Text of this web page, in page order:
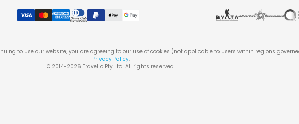
to use our website, you are agreeing to our use of cookies (not applicable to users within regions
Privacy Policy.
© 2014-2026 Travello Pty Ltd. All rights reserved.